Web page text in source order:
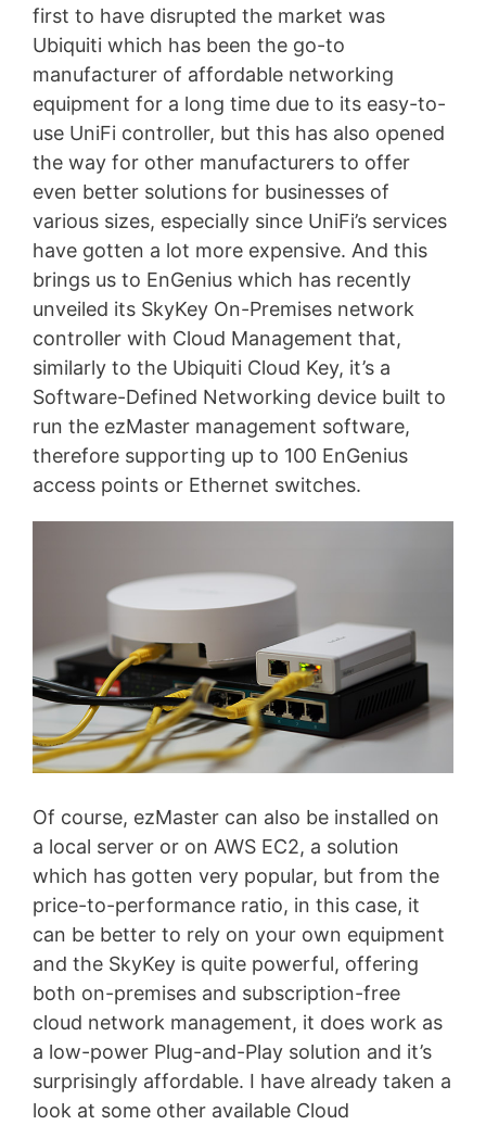
first to have disrupted the market was
Ubiquiti which has been the go-to
manufacturer of affordable networking
equipment for a long time due to its easy-to-
use UniFi controller, but this has also opened
the way for other manufacturers to offer
even better solutions for businesses of
various sizes, especially since UniFi’s services
have gotten a lot more expensive. And this
brings us to EnGenius which has recently
unveiled its SkyKey On-Premises network
controller with Cloud Management that,
similarly to the Ubiquiti Cloud Key, it’s a
Software-Defined Networking device built to
run the ezMaster management software,
therefore supporting up to 100 EnGenius
access points or Ethernet switches.
Of course, ezMaster can also be installed on
a local server or on AWS EC2, a solution
which has gotten very popular, but from the
price-to-performance ratio, in this case, it
can be better to rely on your own equipment
and the SkyKey is quite powerful, offering
both on-premises and subscription-free
cloud network management, it does work as
a low-power Plug-and-Play solution and it’s
surprisingly affordable. I have already taken a
look at some other available Cloud